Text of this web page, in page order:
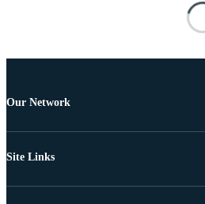
Our Network
Site Links